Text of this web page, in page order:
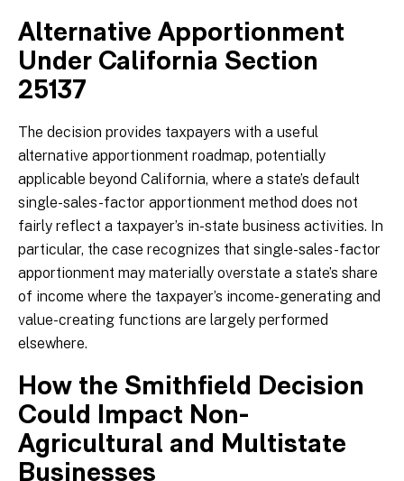
Alternative Apportionment
Under California Section
25137
The decision provides taxpayers with a useful
alternative apportionment roadmap, potentially
applicable beyond California, where a state’s default
single-sales-factor apportionment method does not
fairly reflect a taxpayer’s in-state business activities. In
particular, the case recognizes that single-sales-factor
apportionment may materially overstate a state’s share
of income where the taxpayer’s income-generating and
value-creating functions are largely performed
elsewhere.
How the Smithfield Decision
Could Impact Non-
Agricultural and Multistate
Businesses